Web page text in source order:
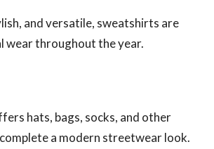
and versatile, sweatshirts are
wear throughout the year.
hats, bags, socks, and other
a modern streetwear look.